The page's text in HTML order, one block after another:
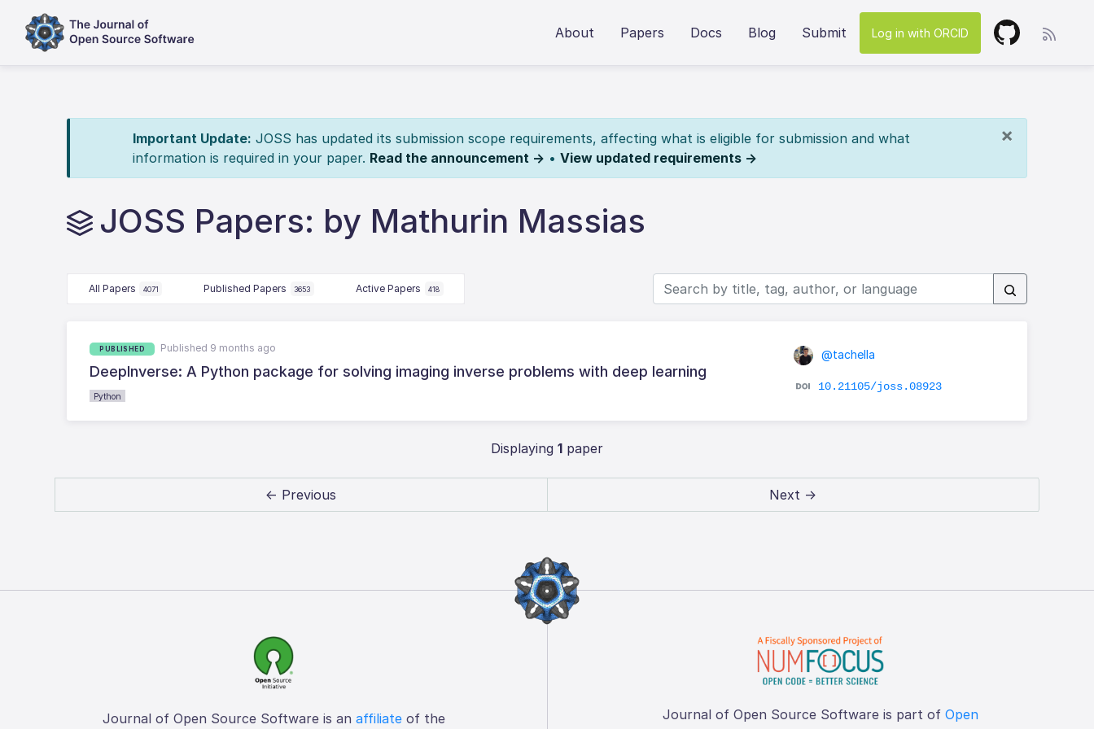
About Papers Docs Blog Submit Log in with ORCID
×
Important Update: JOSS has updated its submission scope requirements, affecting what is eligible for submission and what
information is required in your paper. Read the announcement → • View updated requirements →
JOSS Papers: by Mathurin Massias
All Papers 4071 Published Papers 3653 Active Papers 418
PUBLISHED Published 9 months ago
DeepInverse: A Python package for solving imaging inverse problems with deep learning
Python
@tachella
10.21105/joss.08923
Displaying 1 paper
← Previous Next →
Journal of Open Source Software is an affiliateof the Journal of Open Source Software is part of Open